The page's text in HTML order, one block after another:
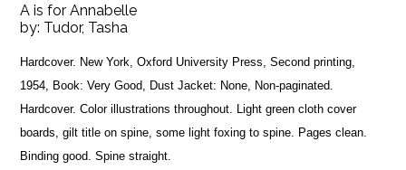
A is for Annabelle
by: Tudor, Tasha
Hardcover. New York, Oxford University Press, Second printing,
1954, Book: Very Good, Dust Jacket: None, Non-paginated.
Hardcover. Color illustrations throughout. Light green cloth cover
boards, gilt title on spine, some light foxing to spine. Pages clean.
Binding good. Spine straight.